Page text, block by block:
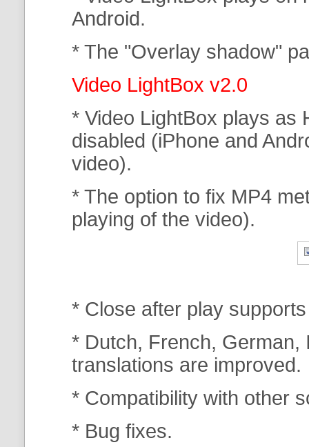
Android.
* The "Overlay shadow"
Video LightBox v2.0
* Video LightBox plays as
disabled (iPhone and
video).
* The option to fix MP4
playing of the video).
* Close after play
* Dutch, French, German,
translations are improved.
* Compatibility with other
* Bug fixes.